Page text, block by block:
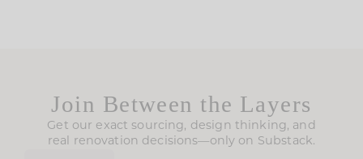
Join Between the Layers
Get our exact sourcing, design thinking, and
real renovation decisions—only on Substack.